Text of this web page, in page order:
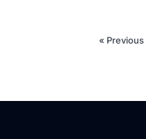
« Previous